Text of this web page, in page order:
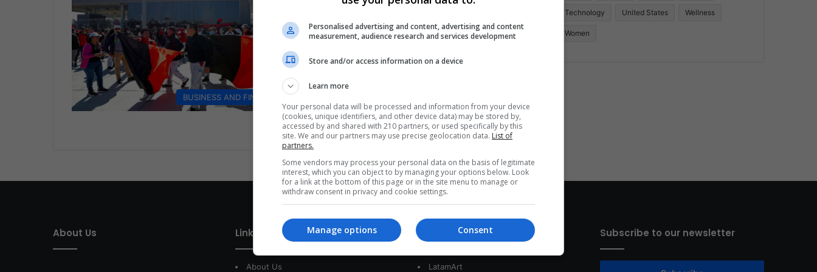
BUSINESS AND FINANCE
Audi Mexico Workers Strike for
Fair Wages Amid Negotiation
Stalemate
Union workers at Audi's Mexico unit initiated a
Read More »
Technology United States Wellness
Women
About Us Link of interest
About Us
Our Sites
LatamArt
Subscribe to our newsletter
Personalised advertising and content, advertising and content
measurement, audience research and services development
Store and/or access information on a device
Learn more
Your personal data will be processed and information from your device
(cookies, unique identifiers, and other device data) may be stored by,
accessed by and shared with 210 partners, or used specifically by this
site. We and our partners may use precise geolocation data. List of
partners.
Some vendors may process your personal data on the basis of legitimate
interest, which you can object to by managing your options below. Look
for a link at the bottom of this page or in the site menu to manage or
withdraw consent in privacy and cookie settings.
Consent
Manage options